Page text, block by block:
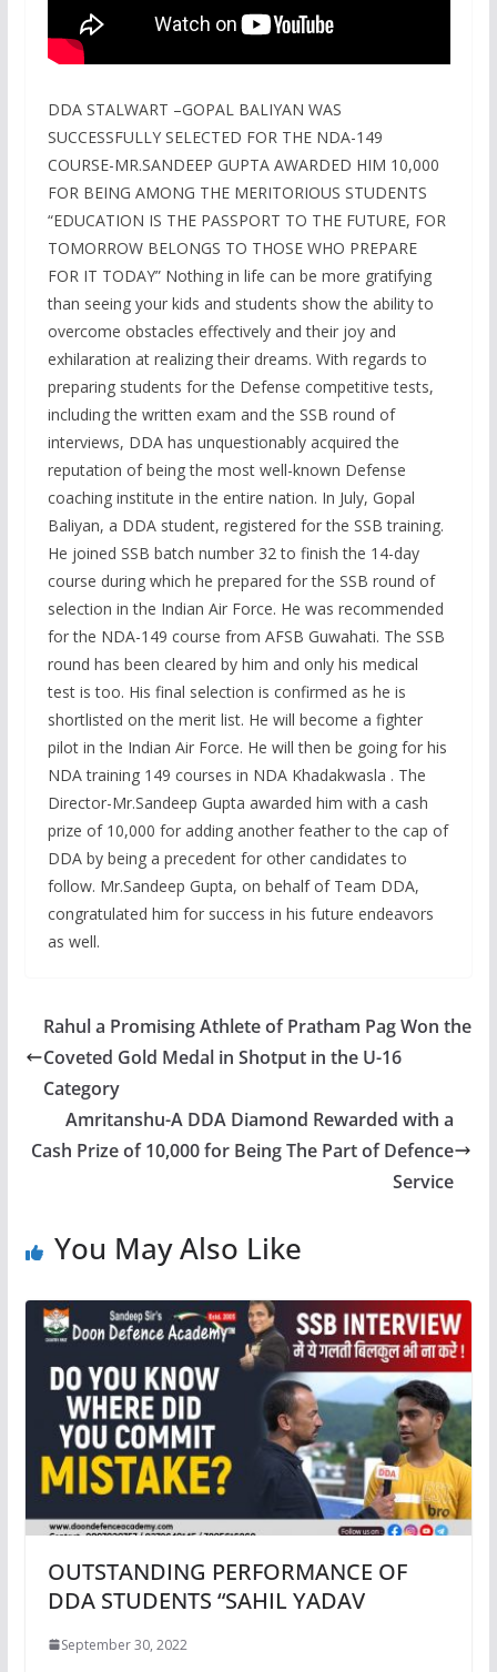
DDA STALWART –GOPAL BALIYAN WAS
SUCCESSFULLY SELECTED FOR THE NDA-149
COURSE-MR.SANDEEP GUPTA AWARDED HIM 10,000
FOR BEING AMONG THE MERITORIOUS STUDENTS
“EDUCATION IS THE PASSPORT TO THE FUTURE, FOR
TOMORROW BELONGS TO THOSE WHO PREPARE
FOR IT TODAY” Nothing in life can be more gratifying
than seeing your kids and students show the ability to
overcome obstacles effectively and their joy and
exhilaration at realizing their dreams. With regards to
preparing students for the Defense competitive tests,
including the written exam and the SSB round of
interviews, DDA has unquestionably acquired the
reputation of being the most well-known Defense
coaching institute in the entire nation. In July, Gopal
Baliyan, a DDA student, registered for the SSB training.
He joined SSB batch number 32 to finish the 14-day
course during which he prepared for the SSB round of
selection in the Indian Air Force. He was recommended
for the NDA-149 course from AFSB Guwahati. The SSB
round has been cleared by him and only his medical
test is too. His final selection is confirmed as he is
shortlisted on the merit list. He will become a fighter
pilot in the Indian Air Force. He will then be going for his
NDA training 149 courses in NDA Khadakwasla . The
Director-Mr.Sandeep Gupta awarded him with a cash
prize of 10,000 for adding another feather to the cap of
DDA by being a precedent for other candidates to
follow. Mr.Sandeep Gupta, on behalf of Team DDA,
congratulated him for success in his future endeavors
as well.
Rahul a Promising Athlete of Pratham Pag Won the
Coveted Gold Medal in Shotput in the U-16
Category
Amritanshu-A DDA Diamond Rewarded with a
Cash Prize of 10,000 for Being The Part of Defence
Service
You May Also Like
OUTSTANDING PERFORMANCE OF
DDA STUDENTS “SAHIL YADAV
September 30, 2022